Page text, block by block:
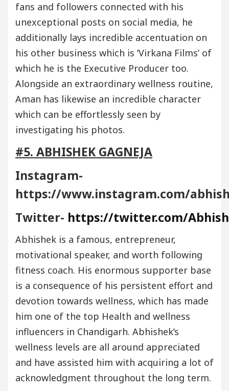
fans and followers connected with his
unexceptional posts on social media, he
additionally lays incredible accentuation on
his other business which is ‘Virkana Films’ of
which he is the Executive Producer too.
Alongside an extraordinary wellness routine,
Aman has likewise an incredible character
which can be effortlessly seen by
investigating his photos.
#5. ABHISHEK GAGNEJA
Instagram-
https://www.instagram.com/
Twitter- https://twitter.com/
Abhishek is a famous, entrepreneur,
motivational speaker, and worth following
fitness coach. His enormous supporter base
is a consequence of his persistent effort and
devotion towards wellness, which has made
him one of the top Health and wellness
influencers in Chandigarh. Abhishek’s
wellness levels are all around appreciated
and have assisted him with acquiring a lot of
acknowledgment throughout the long term.